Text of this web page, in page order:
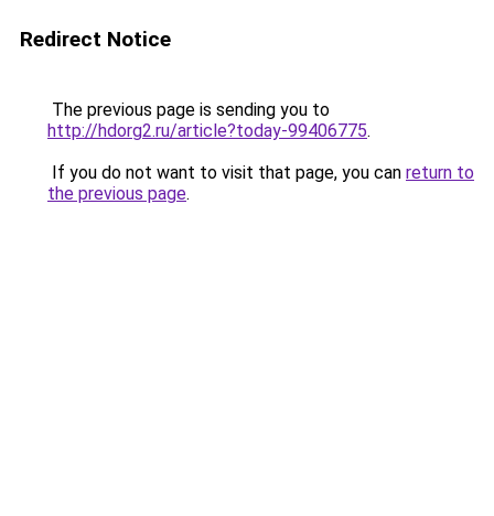
Redirect Notice
The previous page is sending you to
http://hdorg2.ru/article?today-99406775.
If you do not want to visit that page, you can return to
the previous page.